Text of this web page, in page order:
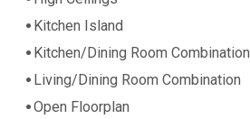
Kitchen Island
Kitchen/Dining Room Combination
Living/Dining Room Combination
Open Floorplan